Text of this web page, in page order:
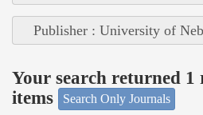
Publisher : University of
Your search returned
items
Search Only Journals